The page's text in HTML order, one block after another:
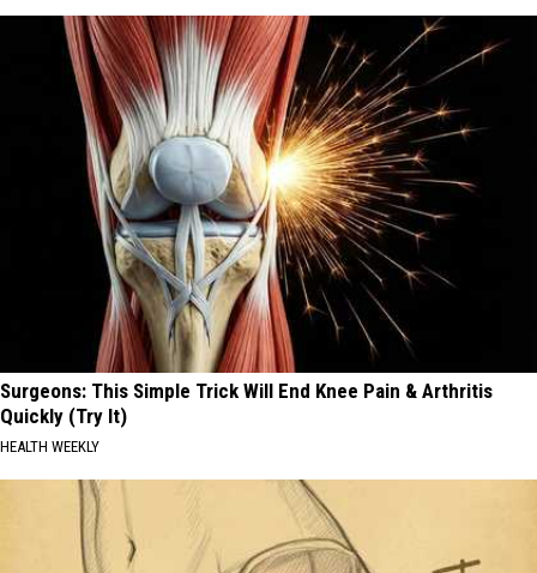
Surgeons: This Simple Trick Will End Knee Pain & Arthritis
Quickly (Try It)
HEALTH WEEKLY